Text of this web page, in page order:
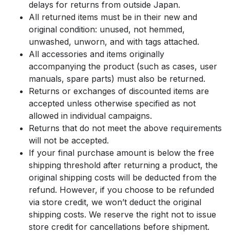
delays for returns from outside Japan.
All returned items must be in their new and
original condition: unused, not hemmed,
unwashed, unworn, and with tags attached.
All accessories and items originally
accompanying the product (such as cases, user
manuals, spare parts) must also be returned.
Returns or exchanges of discounted items are
accepted unless otherwise specified as not
allowed in individual campaigns.
Returns that do not meet the above requirements
will not be accepted.
If your final purchase amount is below the free
shipping threshold after returning a product, the
original shipping costs will be deducted from the
refund. However, if you choose to be refunded
via store credit, we won’t deduct the original
shipping costs. We reserve the right not to issue
store credit for cancellations before shipment.